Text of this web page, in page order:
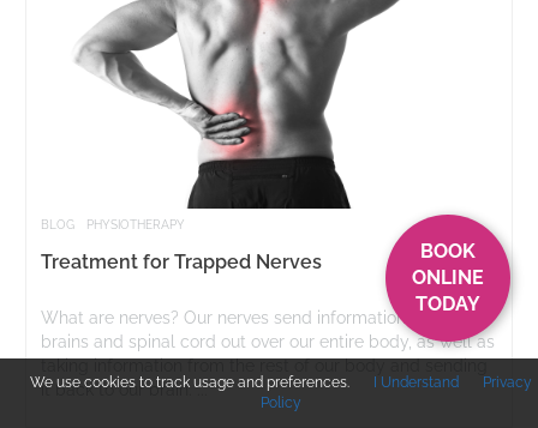
We use cookies to track usage and preferences. I Understand
Privacy
Policy
BOOK
ONLINE
TODAY
BLOG PHYSIOTHERAPY
Treatment for Trapped Nerves
What are nerves? Our nerves send information from our
brains and spinal cord out over our entire body, as well as
it back to our brain. ...